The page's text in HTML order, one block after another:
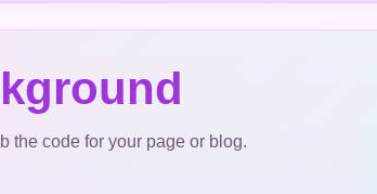
the code for your page or blog.